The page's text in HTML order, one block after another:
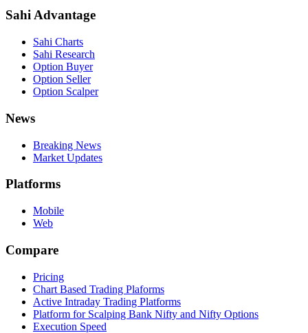
Sahi Advantage
Sahi Charts
Sahi Research
Option Buyer
Option Seller
Option Scalper
News
Breaking News
Market Updates
Platforms
Mobile
Web
Compare
Pricing
Chart Based Trading Plaforms
Active Intraday Trading Platforms
Platform for Scalping Bank Nifty and Nifty Options
Execution Speed